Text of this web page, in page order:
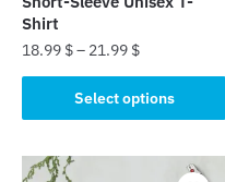
Shirt
18.99 $– 21.99 $
Select options
product
multiple